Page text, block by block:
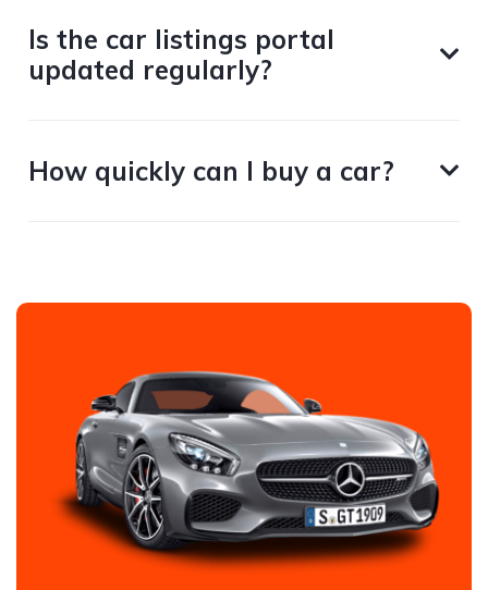
Is the car listings portal
updated regularly?
How quickly can I buy a car?